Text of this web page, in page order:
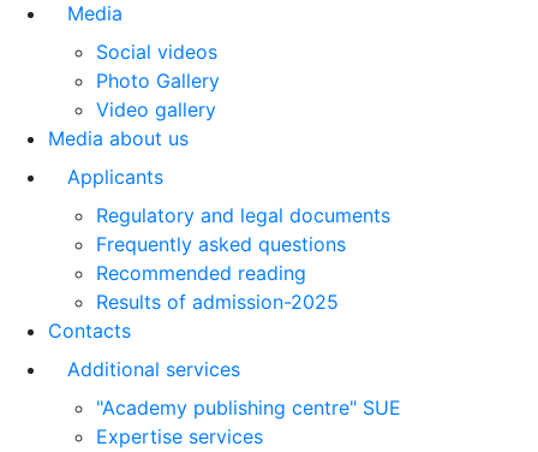
Media
Social videos
Photo Gallery
Video gallery
Media about us
Applicants
Regulatory and legal documents
Frequently asked questions
Recommended reading
Results of admission-2025
Contacts
Additional services
"Academy publishing centre" SUE
Expertise services